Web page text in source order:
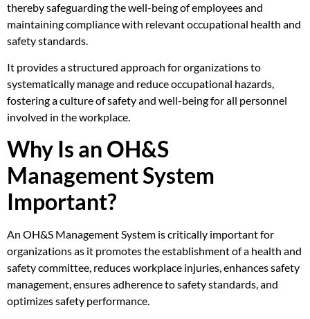
thereby safeguarding the well-being of employees and
maintaining compliance with relevant occupational health and
safety standards.
It provides a structured approach for organizations to
systematically manage and reduce occupational hazards,
fostering a culture of safety and well-being for all personnel
involved in the workplace.
Why Is an OH&S
Management System
Important?
An OH&S Management System is critically important for
organizations as it promotes the establishment of a health and
safety committee, reduces workplace injuries, enhances safety
management, ensures adherence to safety standards, and
optimizes safety performance.